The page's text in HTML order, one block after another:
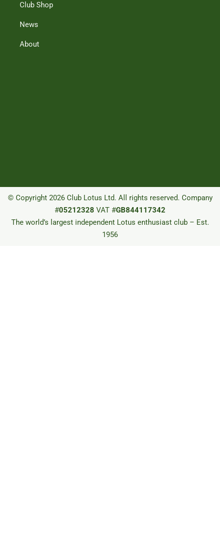
Club Shop
News
About
© Copyright 2026 Club Lotus Ltd. All rights reserved. Company
#05212328 VAT #GB844117342
The world’s largest independent Lotus enthusiast club – Est.
1956